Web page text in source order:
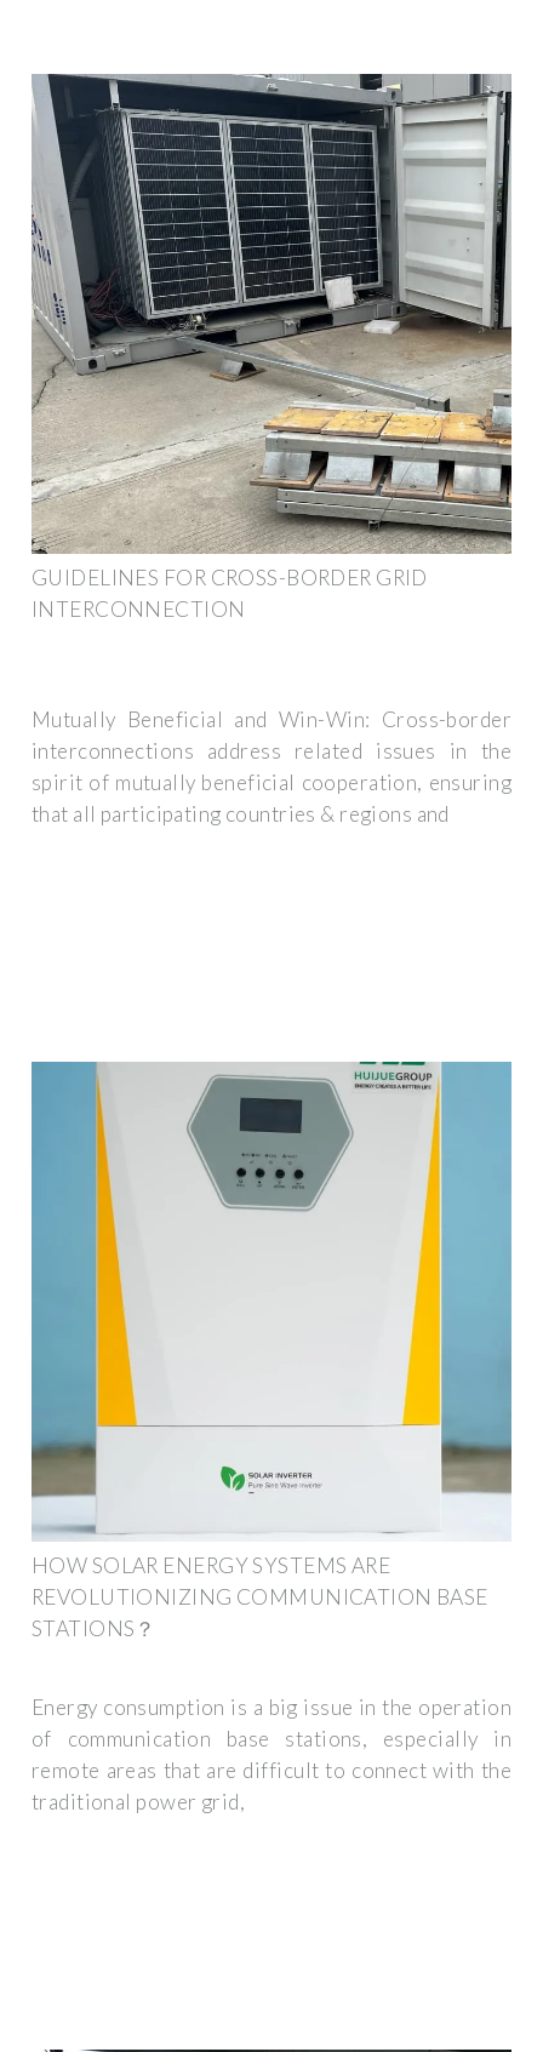
GUIDELINES FOR CROSS-BORDER GRID
INTERCONNECTION
Mutually Beneficial and Win-Win: Cross-border
interconnections address related issues in the
spirit of mutually beneficial cooperation, ensuring
that all participating countries & regions and
HOW SOLAR ENERGY SYSTEMS ARE
REVOLUTIONIZING COMMUNICATION BASE
STATIONS？
Energy consumption is a big issue in the operation
of communication base stations, especially in
remote areas that are difficult to connect with the
traditional power grid,